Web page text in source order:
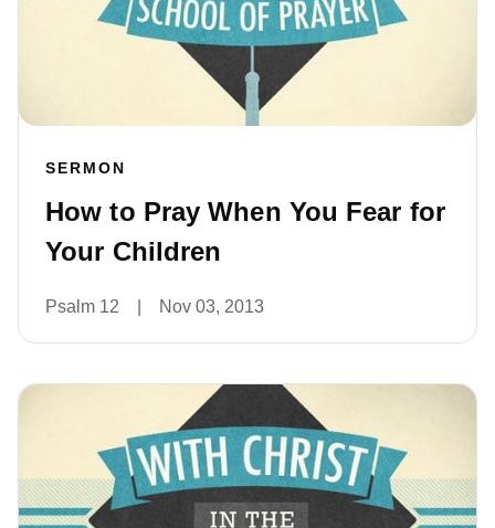
SERMON
How to Pray When You Fear for
Your Children
Psalm 12 Nov 03, 2013